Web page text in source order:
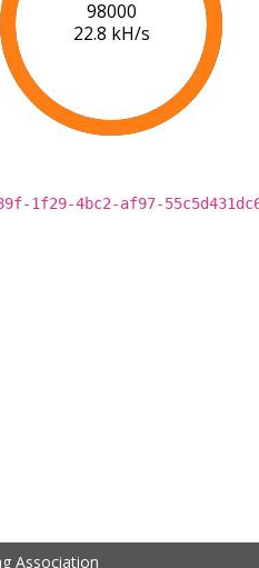
102000
22.9 kH/s
1f29-4bc2-af97-
Association